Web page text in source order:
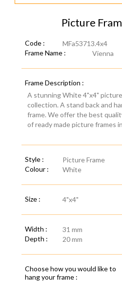
Picture
Code :
MFa53713.4x4
Frame Name :
Vienna
Frame Description :
A stunning White 4"x4"
collection. A stand back and
frame. We offer the best
of ready made picture frames
Style :
Picture Frame
Colour :
White
Size : 4"x4"
Width :
31 mm
Depth :
20 mm
Choose how you would like to
hang your frame :